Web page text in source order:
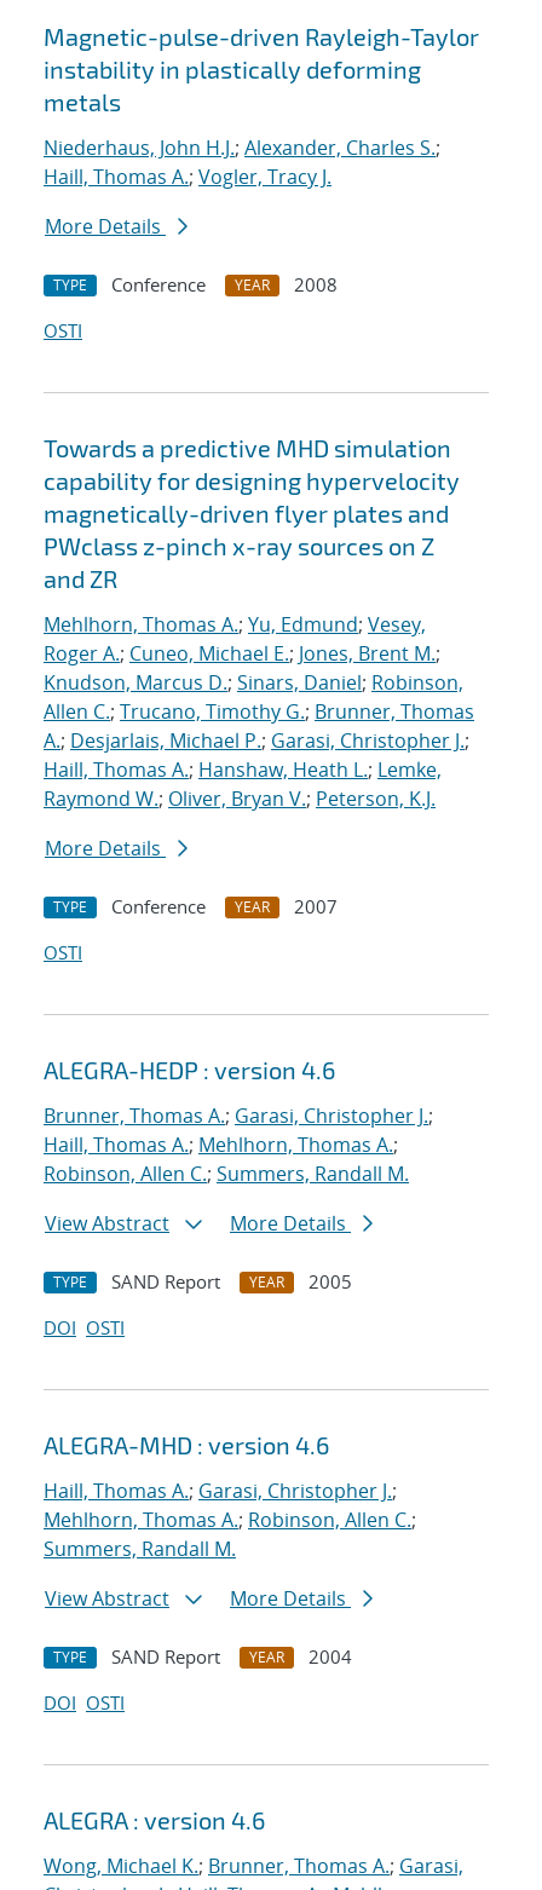
Magnetic-pulse-driven Rayleigh-Taylor
instability in plastically deforming
metals
Niederhaus, John H.J.; Alexander, Charles S.;
Haill, Thomas A.; Vogler, Tracy J.
More Details
TYPE Conference YEAR
2008
OSTI
Towards a predictive MHD simulation
capability for designing hypervelocity
magnetically-driven flyer plates and
PWclass z-pinch x-ray sources on Z
and ZR
Mehlhorn, Thomas A.; Yu, Edmund; Vesey,
Roger A.; Cuneo, Michael E.; Jones, Brent M.;
Knudson, Marcus D.; Sinars, Daniel; Robinson,
Allen C.; Trucano, Timothy G.; Brunner, Thomas
A.; Desjarlais, Michael P.; Garasi, Christopher J.;
Haill, Thomas A.; Hanshaw, Heath L.; Lemke,
Raymond W.; Oliver, Bryan V.; Peterson, K.J.
More Details
TYPE Conference YEAR
2007
OSTI
ALEGRA-HEDP : version 4.6
Brunner, Thomas A.; Garasi, Christopher J.;
Haill, Thomas A.; Mehlhorn, Thomas A.;
Robinson, Allen C.; Summers, Randall M.
View Abstract
More Details
TYPE SAND Report YEAR
2005
DOI OSTI
ALEGRA-MHD : version 4.6
Haill, Thomas A.; Garasi, Christopher J.;
Mehlhorn, Thomas A.; Robinson, Allen C.;
Summers, Randall M.
View Abstract
More Details
TYPE SAND Report YEAR
2004
DOI OSTI
ALEGRA : version 4.6
Wong, Michael K.; Brunner, Thomas A.; Garasi,